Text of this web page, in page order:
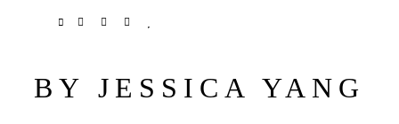
content
sidebarBY JESSICA YANG
TWITTER
PINTEREST
INSTAGRAM